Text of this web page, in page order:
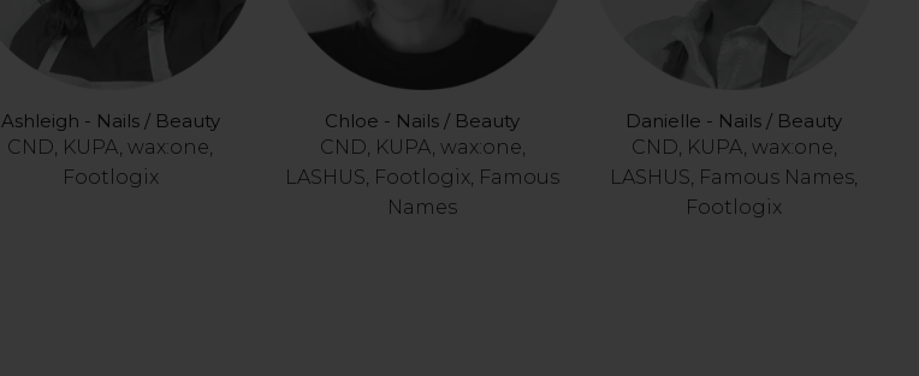
Ashleigh - Nails / Beauty
CND, KUPA, wax:one,
Footlogix
Chloe - Nails / Beauty
CND, KUPA, wax:one,
LASHUS, Footlogix, Famous
Names
Danielle - Nails / Beauty
CND, KUPA, wax:one,
LASHUS, Famous Names,
Footlogix